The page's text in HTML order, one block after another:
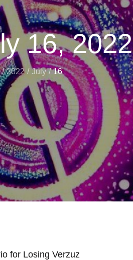
16, 2022
2022 July 16
for Losing Verzuz